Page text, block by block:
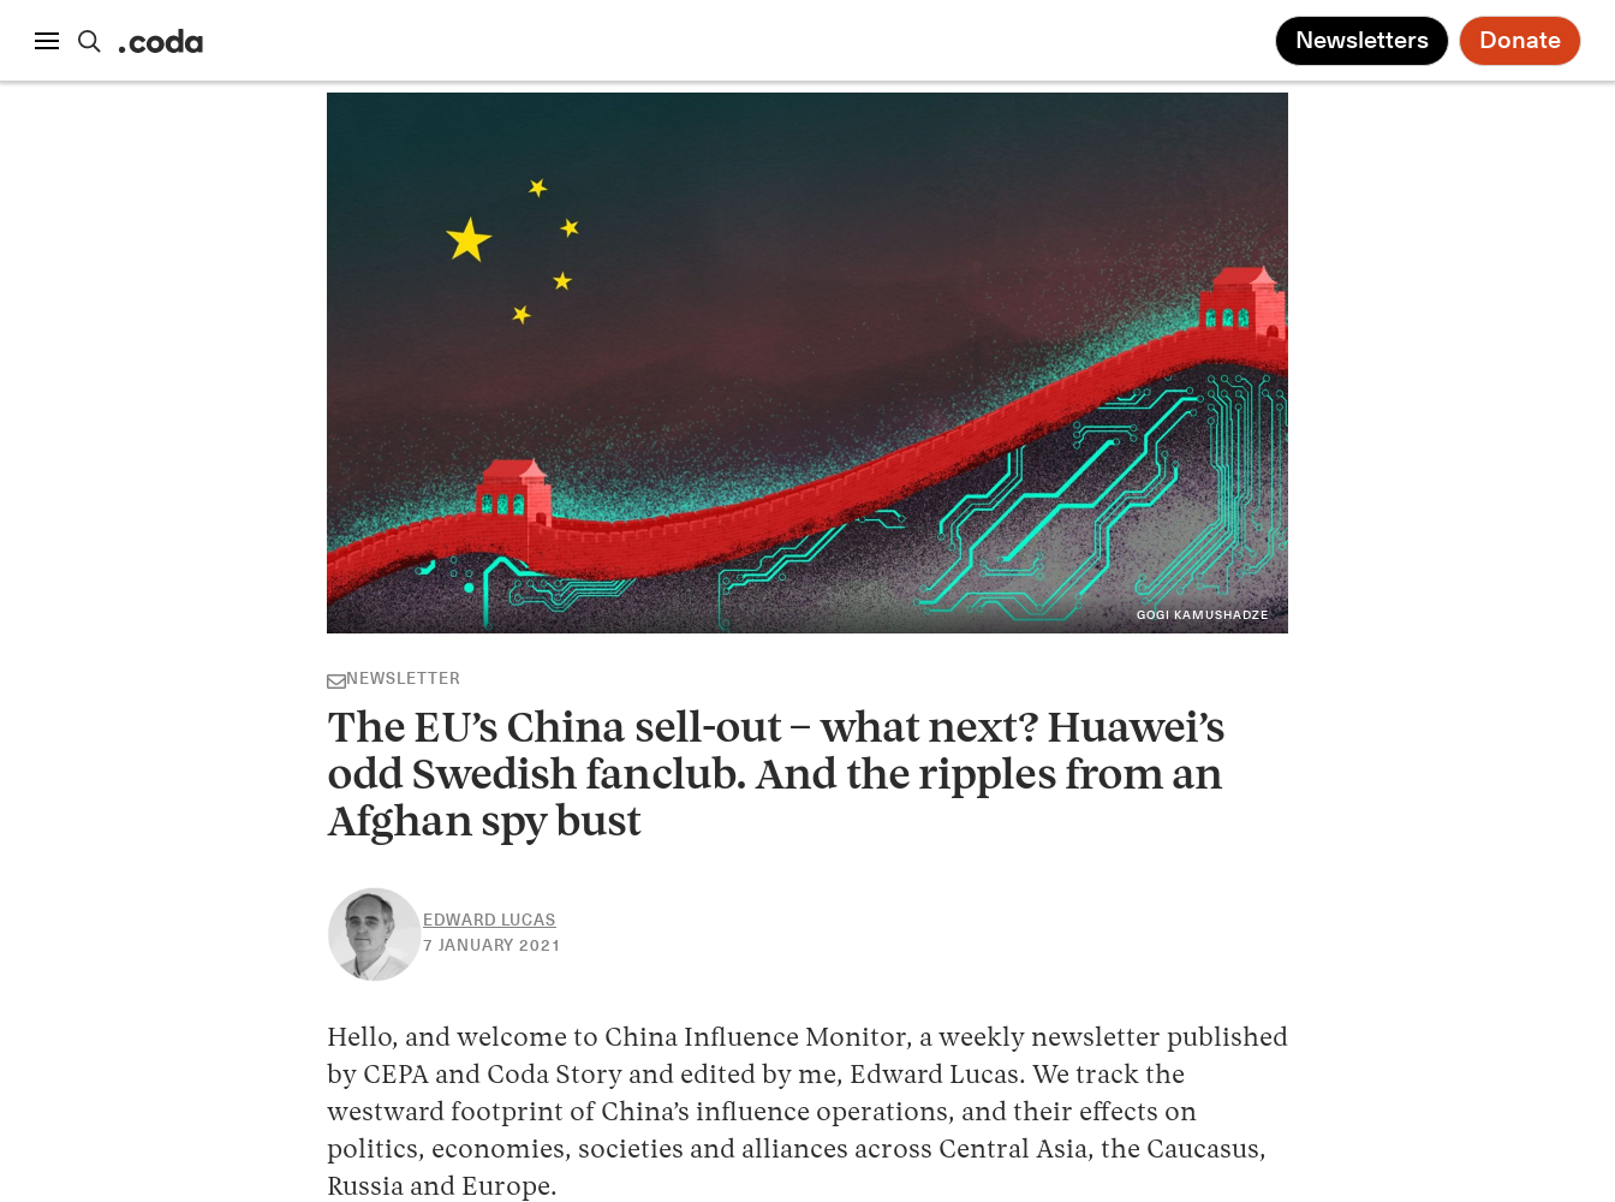
Newsletters Donate
GOGI KAMUSHADZE
NEWSLETTER
The EU’s China sell-out – what next? Huawei’s
odd Swedish fanclub. And the ripples from an
Afghan spy bust
EDWARD LUCAS
7 JANUARY 2021
Hello, and welcome to China Influence Monitor, a weekly newsletter published
by CEPA and Coda Story and edited by me, Edward Lucas. We track the
westward footprint of China’s influence operations, and their effects on
politics, economies, societies and alliances across Central Asia, the Caucasus,
Russia and Europe.